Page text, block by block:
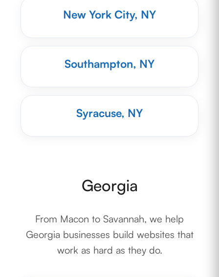
New York City, NY
Southampton, NY
Syracuse, NY
Georgia
From Macon to Savannah, we help
Georgia businesses build websites that
work as hard as they do.